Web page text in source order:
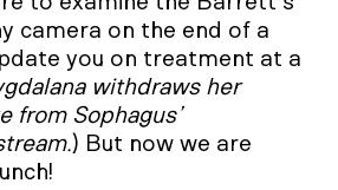
camera on the end of a
you on treatment at a
withdraws her
from Sophagus’
) But now we are